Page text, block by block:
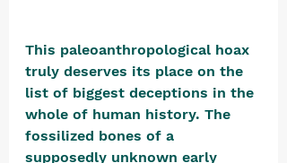
This paleoanthropological hoax
truly deserves its place on the
list of biggest deceptions in the
whole of human history. The
fossilized bones of a
supposedly unknown early